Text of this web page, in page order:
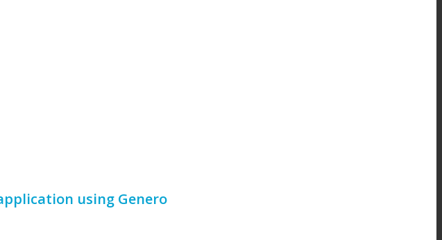
using Genero